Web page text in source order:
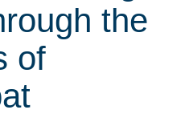
the
of